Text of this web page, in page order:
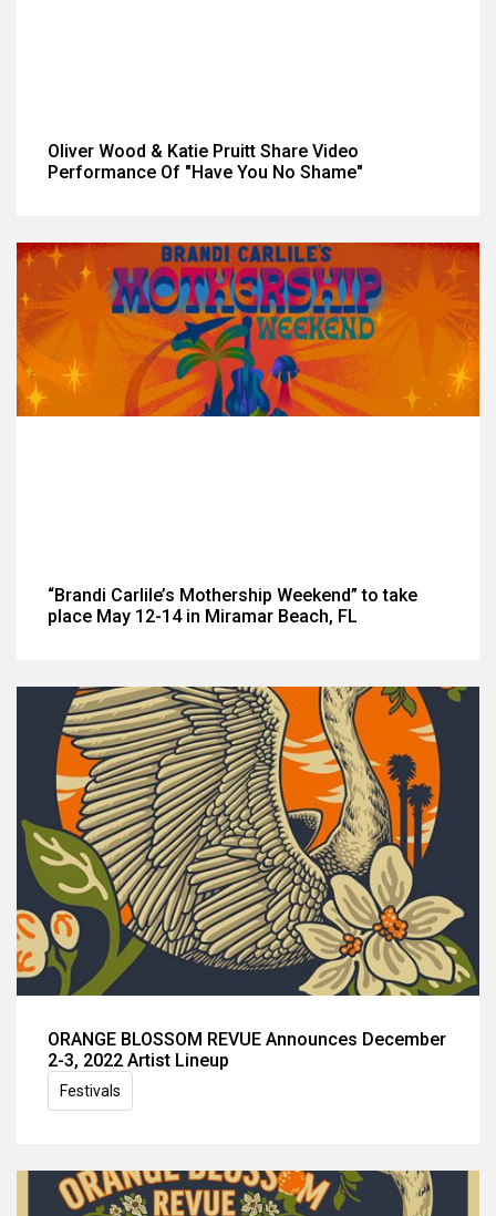
Oliver Wood & Katie Pruitt Share Video
Performance Of "Have You No Shame"
“Brandi Carlile’s Mothership Weekend” to take
place May 12-14 in Miramar Beach, FL
ORANGE BLOSSOM REVUE Announces December
2-3, 2022 Artist Lineup
Festivals